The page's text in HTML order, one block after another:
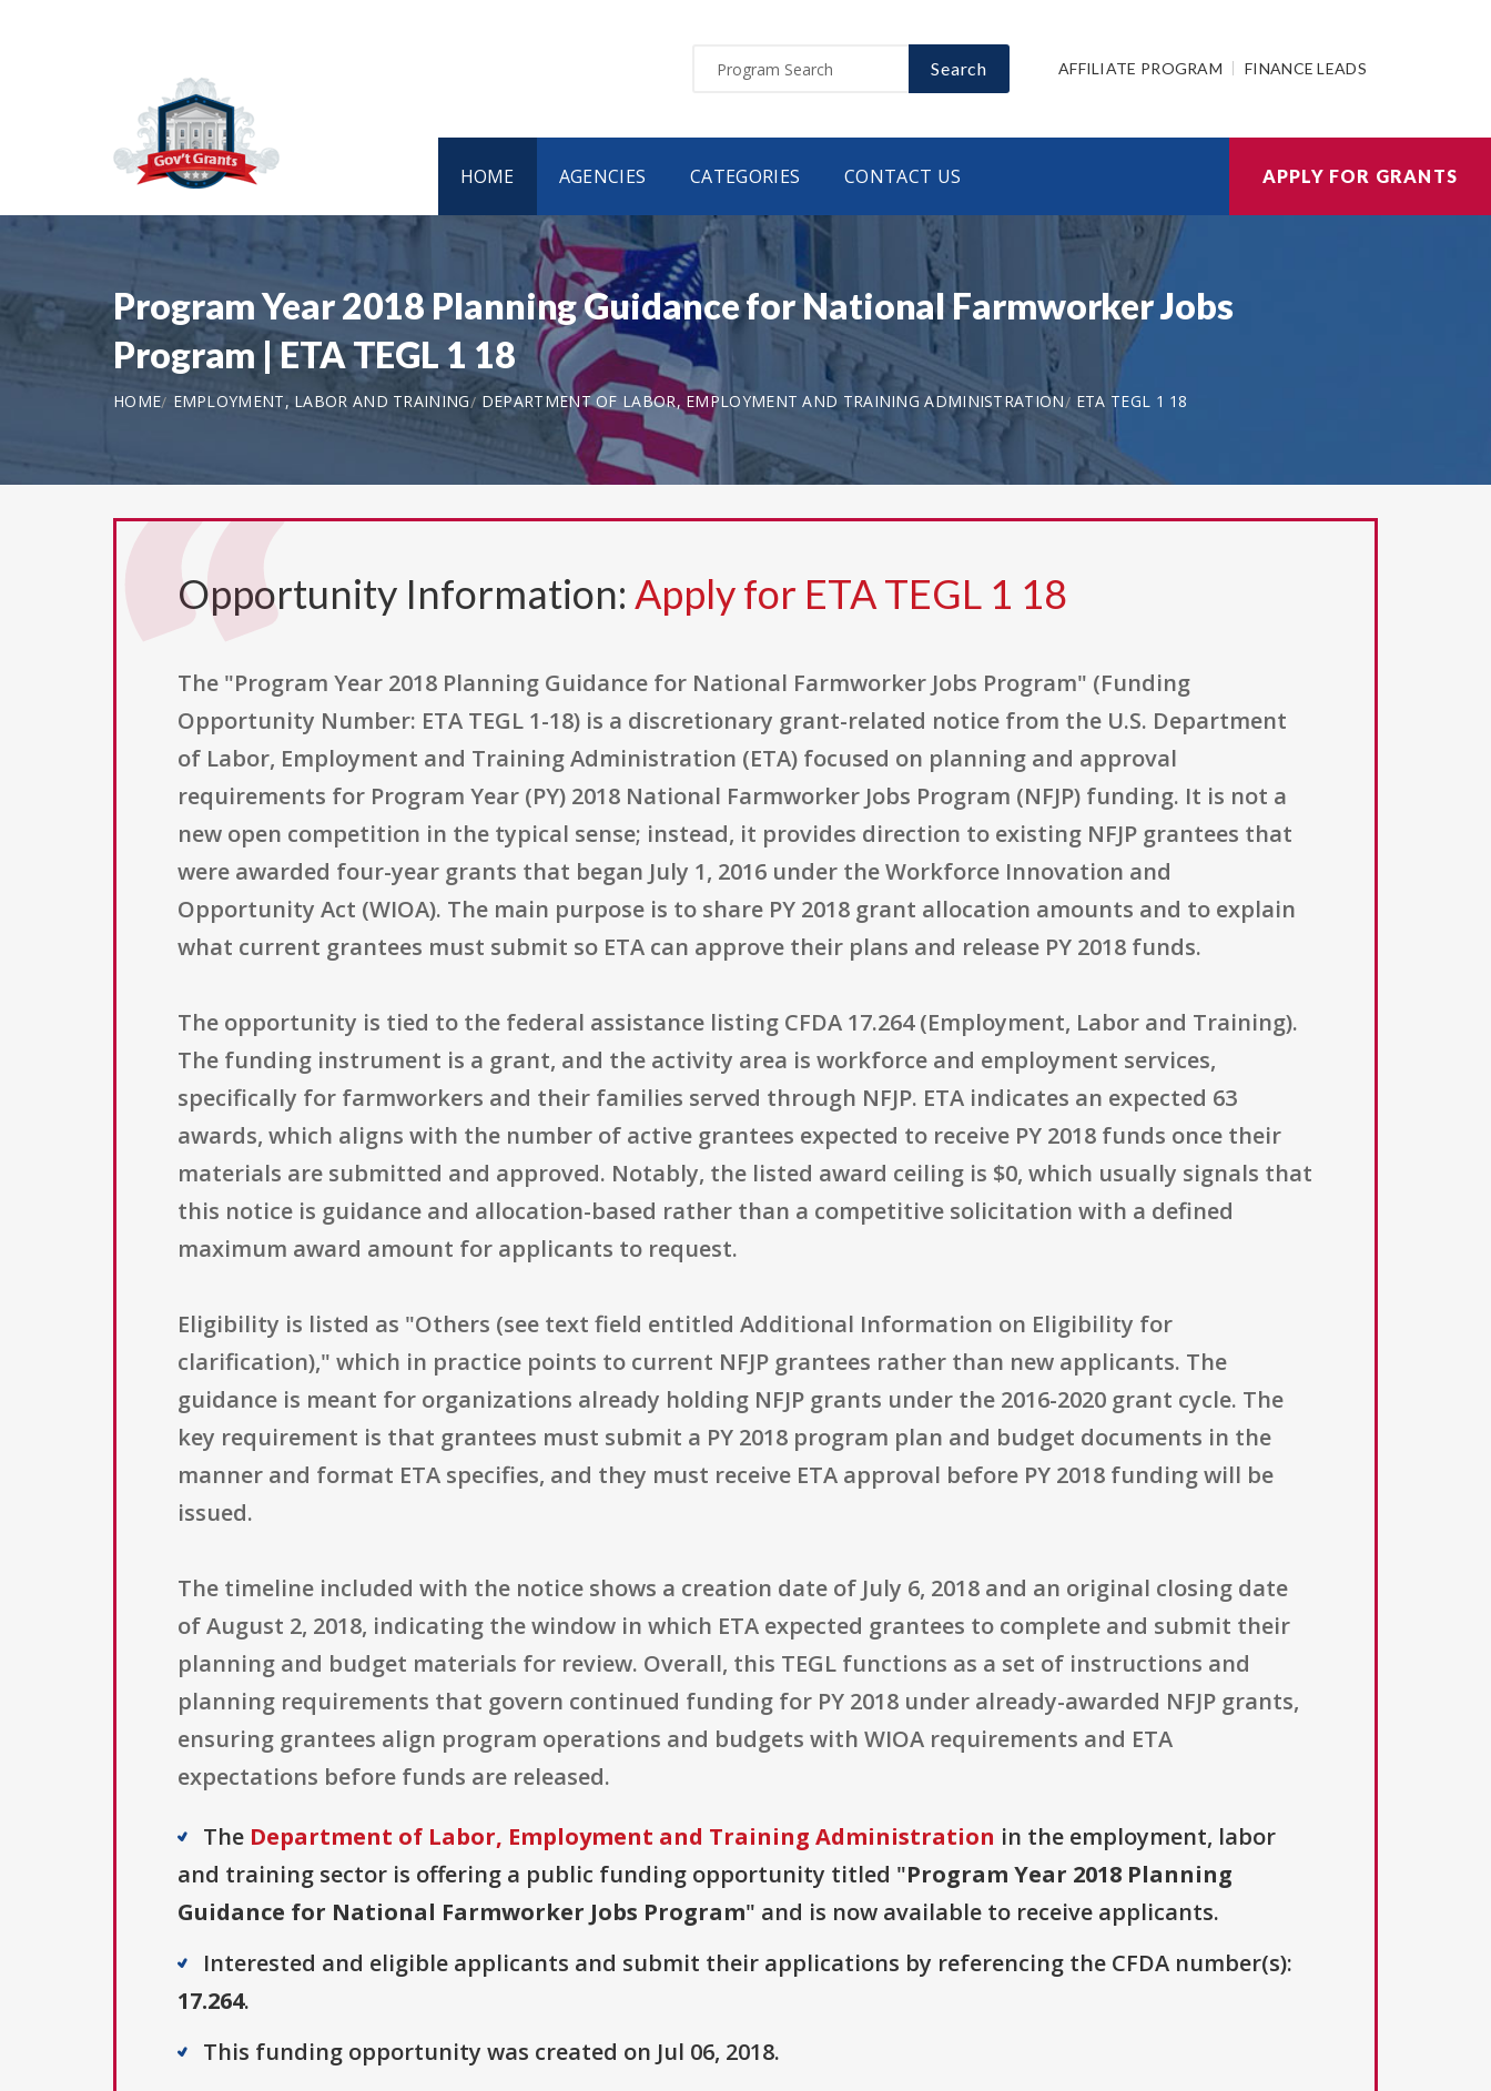
Search AFFILIATE PROGRAM FINANCE LEADS
HOME AGENCIES CATEGORIES CONTACT US APPLY FOR GRANTS
Program Year 2018 Planning Guidance for National Farmworker Jobs
Program | ETA TEGL 1 18
HOME EMPLOYMENT, LABOR AND TRAINING DEPARTMENT OF LABOR, EMPLOYMENT AND TRAINING ADMINISTRATION ETA TEGL 1 18
Opportunity Information: Apply for ETA TEGL 1 18
The "Program Year 2018 Planning Guidance for National Farmworker Jobs Program" (Funding
Opportunity Number: ETA TEGL 1-18) is a discretionary grant-related notice from the U.S. Department
of Labor, Employment and Training Administration (ETA) focused on planning and approval
requirements for Program Year (PY) 2018 National Farmworker Jobs Program (NFJP) funding. It is not a
new open competition in the typical sense; instead, it provides direction to existing NFJP grantees that
were awarded four-year grants that began July 1, 2016 under the Workforce Innovation and
Opportunity Act (WIOA). The main purpose is to share PY 2018 grant allocation amounts and to explain
what current grantees must submit so ETA can approve their plans and release PY 2018 funds.
The opportunity is tied to the federal assistance listing CFDA 17.264 (Employment, Labor and Training).
The funding instrument is a grant, and the activity area is workforce and employment services,
specifically for farmworkers and their families served through NFJP. ETA indicates an expected 63
awards, which aligns with the number of active grantees expected to receive PY 2018 funds once their
materials are submitted and approved. Notably, the listed award ceiling is $0, which usually signals that
this notice is guidance and allocation-based rather than a competitive solicitation with a defined
maximum award amount for applicants to request.
Eligibility is listed as "Others (see text field entitled Additional Information on Eligibility for
clarification)," which in practice points to current NFJP grantees rather than new applicants. The
guidance is meant for organizations already holding NFJP grants under the 2016-2020 grant cycle. The
key requirement is that grantees must submit a PY 2018 program plan and budget documents in the
manner and format ETA specifies, and they must receive ETA approval before PY 2018 funding will be
issued.
The timeline included with the notice shows a creation date of July 6, 2018 and an original closing date
of August 2, 2018, indicating the window in which ETA expected grantees to complete and submit their
planning and budget materials for review. Overall, this TEGL functions as a set of instructions and
planning requirements that govern continued funding for PY 2018 under already-awarded NFJP grants,
ensuring grantees align program operations and budgets with WIOA requirements and ETA
expectations before funds are released.
The Department of Labor, Employment and Training Administration in the employment, labor
and training sector is offering a public funding opportunity titled "Program Year 2018 Planning
Guidance for National Farmworker Jobs Program" and is now available to receive applicants.
Interested and eligible applicants and submit their applications by referencing the CFDA number(s):
17.264.
This funding opportunity was created on Jul 06, 2018.